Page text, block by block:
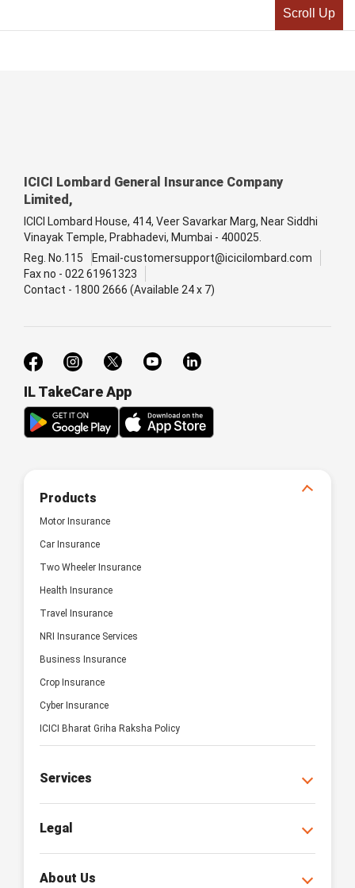
Scroll Up
ICICI Lombard General Insurance Company
Limited,
ICICI Lombard House, 414, Veer Savarkar Marg, Near Siddhi
Vinayak Temple, Prabhadevi, Mumbai - 400025.
Reg. No.115
Email-customersupport@icicilombard.com
Fax no - 022 61961323
Contact - 1800 2666 (Available 24 x 7)
IL TakeCare App
Products
Motor Insurance
Car Insurance
Two Wheeler Insurance
Health Insurance
Travel Insurance
NRI Insurance Services
Business Insurance
Crop Insurance
Cyber Insurance
ICICI Bharat Griha Raksha Policy
Services
Legal
About Us